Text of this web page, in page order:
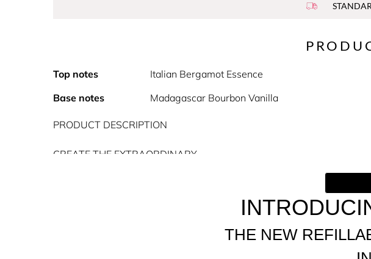
THE NEW
Top notes Italian Bergamot Essence
Base notes
Madagascar Bourbon Vanilla
PRODUCT DESCRIPTION
CREATE THE EXTRAORDINARY
Goddess Eau de Parfum is a divine scent for the woman who is in
radiance, she magnifies the world around her with glory, generosity
femininity, powerful, talented, spiritual, and connected to the world
Alien Goddess is a Floral, Oriental, Woody Eau de Parfum, sparkling